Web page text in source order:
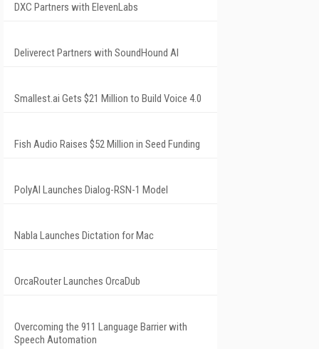
DXC Partners with ElevenLabs
Deliverect Partners with SoundHound AI
Smallest.ai Gets $21 Million to Build Voice 4.0
Fish Audio Raises $52 Million in Seed Funding
PolyAI Launches Dialog-RSN-1 Model
Nabla Launches Dictation for Mac
OrcaRouter Launches OrcaDub
Overcoming the 911 Language Barrier with
Speech Automation